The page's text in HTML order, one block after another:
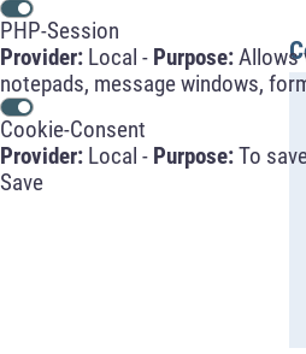
PHP-Session
Provider: Local - Purpose:Allows
notepads, message windows,
Cookie-Consent
Provider: Local - Purpose:To
Save